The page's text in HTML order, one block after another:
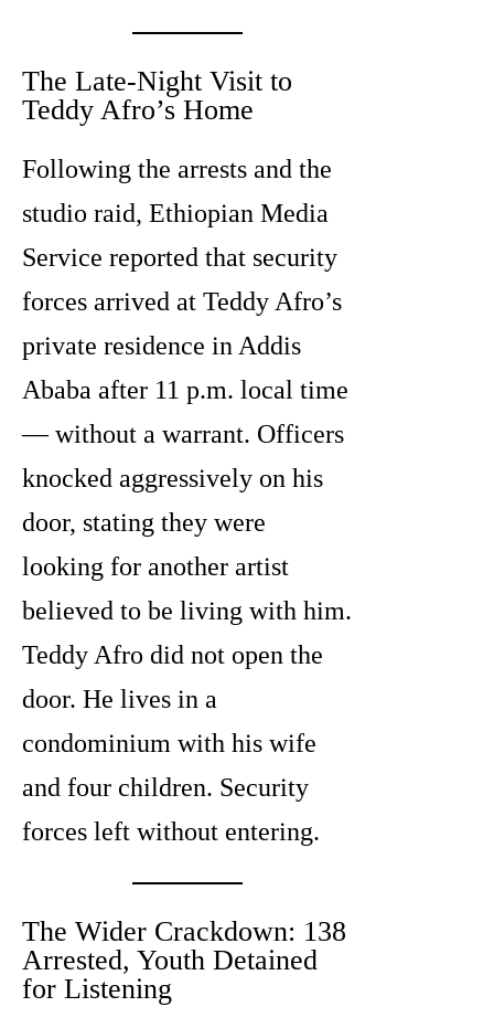
The Late-Night Visit to
Teddy Afro’s Home
Following the arrests and the
studio raid, Ethiopian Media
Service reported that security
forces arrived at Teddy Afro’s
private residence in Addis
Ababa after 11 p.m. local time
— without a warrant. Officers
knocked aggressively on his
door, stating they were
looking for another artist
believed to be living with him.
Teddy Afro did not open the
door. He lives in a
condominium with his wife
and four children. Security
forces left without entering.
The Wider Crackdown: 138
Arrested, Youth Detained
for Listening